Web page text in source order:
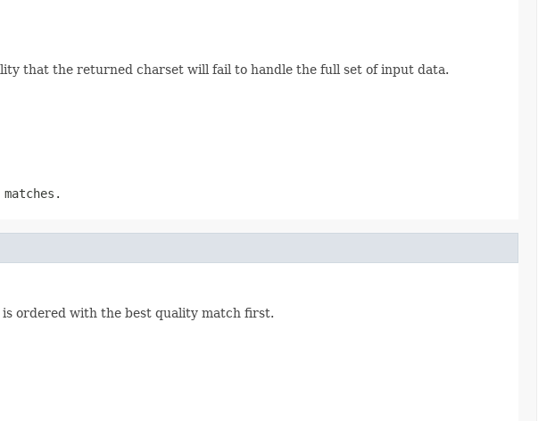
that the returned charset will fail to handle the full set of input data.
ordered with the best quality match first.